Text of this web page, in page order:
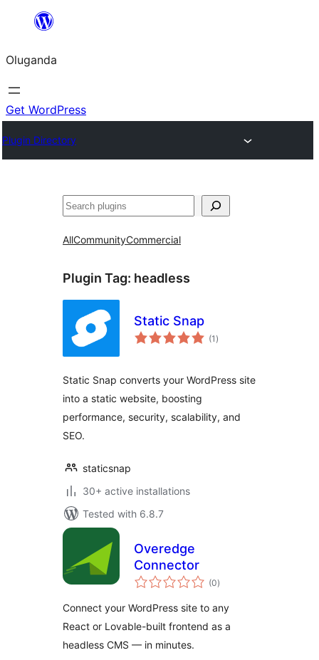
Bukka
Oluganda
Get WordPress
Plugin Directory
Noonya
AllCommunityCommercial
Plugin Tag: headless
Static Snap
(1 total
ratings
)
Static Snap converts your WordPress site
into a static website, boosting
performance, security, scalability, and
SEO.
staticsnap
30+ active installations
Tested with 6.8.7
Overedge
Connector
(0total
ratings
)
Connect your WordPress site to any
React or Lovable-built frontend as a
headless CMS — in minutes.